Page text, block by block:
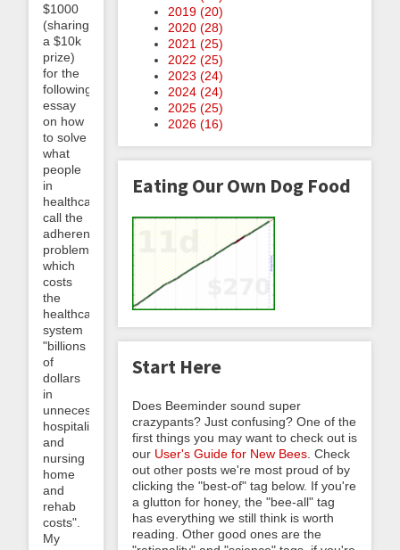
$1000
(sharing
a $10k
prize)
for the
following
essay
on how
to solve
what
people
in
healthcare
call the
adherence
problem,
which
costs
the
healthcare
system
"billions
of
dollars
in
unnecessary
hospitalizations
and
nursing
home
and
rehab
costs".
My
2019 (20)
2020 (28)
2021 (25)
2022 (25)
2023 (24)
2024 (24)
2025 (25)
2026 (16)
Eating Our Own Dog Food
Start Here
Does Beeminder sound super
crazypants? Just confusing? One of the
first things you may want to check out is
our User's Guide for New Bees . Check
out other posts we're most proud of by
clicking the "best-of" tag below. If you're
a glutton for honey, the "bee-all" tag
has everything we still think is worth
reading. Other good ones are the